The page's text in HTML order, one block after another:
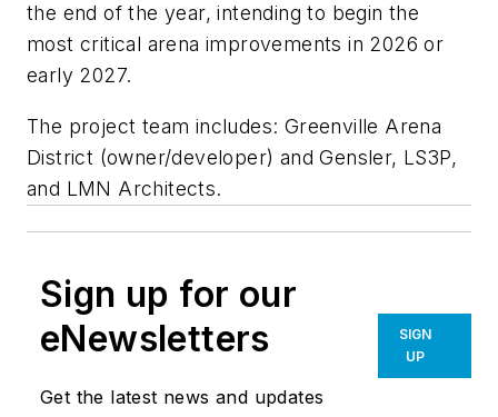
the end of the year, intending to begin the
most critical arena improvements in 2026 or
early 2027.
The project team includes: Greenville Arena
District (owner/developer) and Gensler, LS3P,
and LMN Architects.
Sign up for our
eNewsletters
Get the latest news and updates
SIGN
UP